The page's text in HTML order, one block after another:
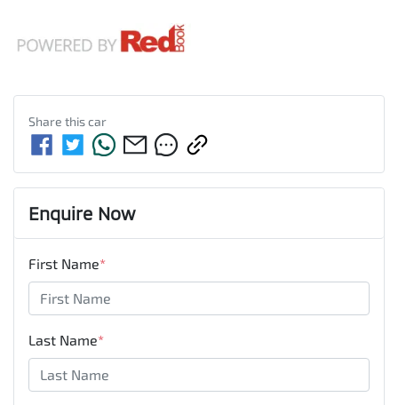
Share thiscar
Enquire Now
First Name*
Last Name*